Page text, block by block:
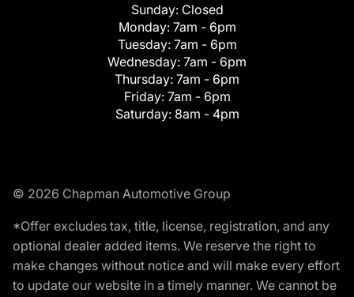
Sunday: Closed
Monday: 7am - 6pm
Tuesday: 7am - 6pm
Wednesday: 7am - 6pm
Thursday: 7am - 6pm
Friday: 7am - 6pm
Saturday: 8am - 4pm
© 2026 Chapman Automotive Group
*Offer excludes tax, title, license, registration, and any
optional dealer added items. We reserve the right to
make changes without notice and will make every effort
to update our website in a timely manner. We cannot be